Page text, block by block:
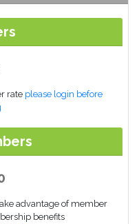
rate please login before
advantage of member
benefits